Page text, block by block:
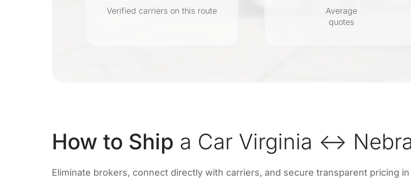
Verified carriers on this route
Average
quotes
How to Ship a Car Virginia ↔
Eliminate brokers, connect directly with carriers, and secure transparent pricing in